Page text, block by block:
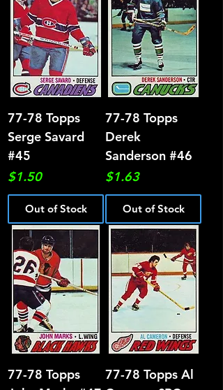
77-78 Topps
Serge Savard
#45
Price
$1.50
Out of Stock
77-78 Topps
Derek
Sanderson #46
Price
$1.63
Out of Stock
77-78 Topps
77-78 Topps Al